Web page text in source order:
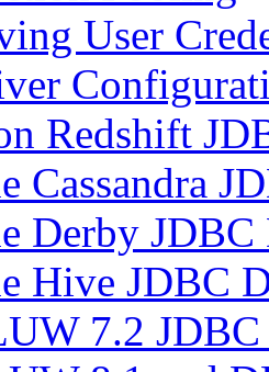
User
Redshift
Cassandra
Derby
Hive JDBC
7.2